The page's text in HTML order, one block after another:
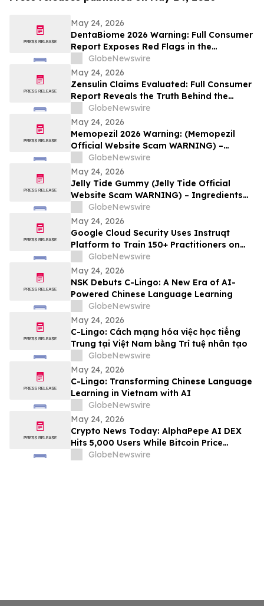
May 24, 2026
DentaBiome 2026 Warning: Full Consumer
Report Exposes Red Flags in the
Counterfeit Oral Supplement Market
GlobeNewswire
May 24, 2026
Zensulin Claims Evaluated: Full Consumer
Report Reveals the Truth Behind the
"Sugar Destroyer" Herb
GlobeNewswire
May 24, 2026
Memopezil 2026 Warning: (Memopezil
Official Website Scam WARNING) –
Ingredients Investigated
GlobeNewswire
May 24, 2026
Jelly Tide Gummy (Jelly Tide Official
Website Scam WARNING) – Ingredients
Investigated
GlobeNewswire
May 24, 2026
Google Cloud Security Uses Instruqt
Platform to Train 150+ Practitioners on
Agentic AI at Google Next 2026
GlobeNewswire
May 24, 2026
NSK Debuts C-Lingo: A New Era of AI-
Powered Chinese Language Learning
GlobeNewswire
May 24, 2026
C-Lingo: Cách mạng hóa việc học tiếng
Trung tại Việt Nam bằng Trí tuệ nhân tạo
GlobeNewswire
May 24, 2026
C-Lingo: Transforming Chinese Language
Learning in Vietnam with AI
GlobeNewswire
May 24, 2026
Crypto News Today: AlphaPepe AI DEX
Hits 5,000 Users While Bitcoin Price
Prediction Eyes $180,000
GlobeNewswire